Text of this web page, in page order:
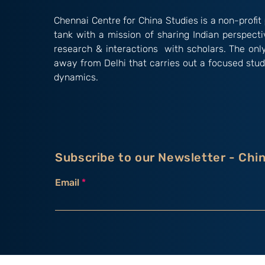
Chennai Centre for China Studies is a non-
tank with a mission of sharing Indian
research & interactions with scholars. The
away from Delhi that carries out a focused
dynamics.
Subscribe to our Newsletter -
Email